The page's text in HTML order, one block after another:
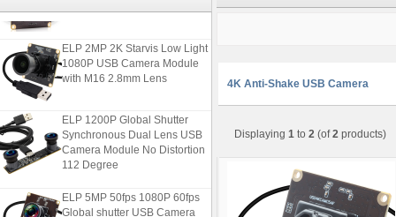
ELP 2MP 2K Starvis Low Light
1080P USB Camera Module
with M16 2.8mm Lens
ELP 1200P Global Shutter
Synchronous Dual Lens USB
Camera Module No Distortion
112 Degree
ELP 5MP 50fps 1080P 60fps
Global shutter USB Camera
4K Anti-Shake USB Camera
Displaying 1 to 2 (of2 products)